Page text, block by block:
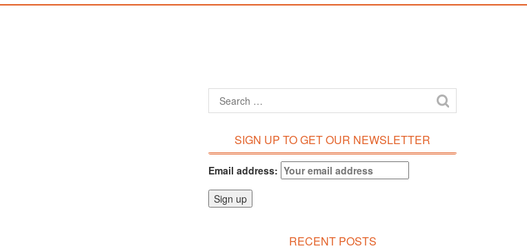
SIGN UP TO GET OUR NEWSLETTER
Email address:
RECENT POSTS